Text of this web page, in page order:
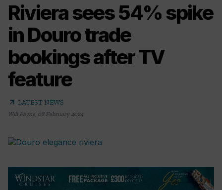
Riviera sees 54% spike
in Douro trade
bookings after TV
feature
arrow_outward LATEST NEWS
Will Payne, 08 February 2024